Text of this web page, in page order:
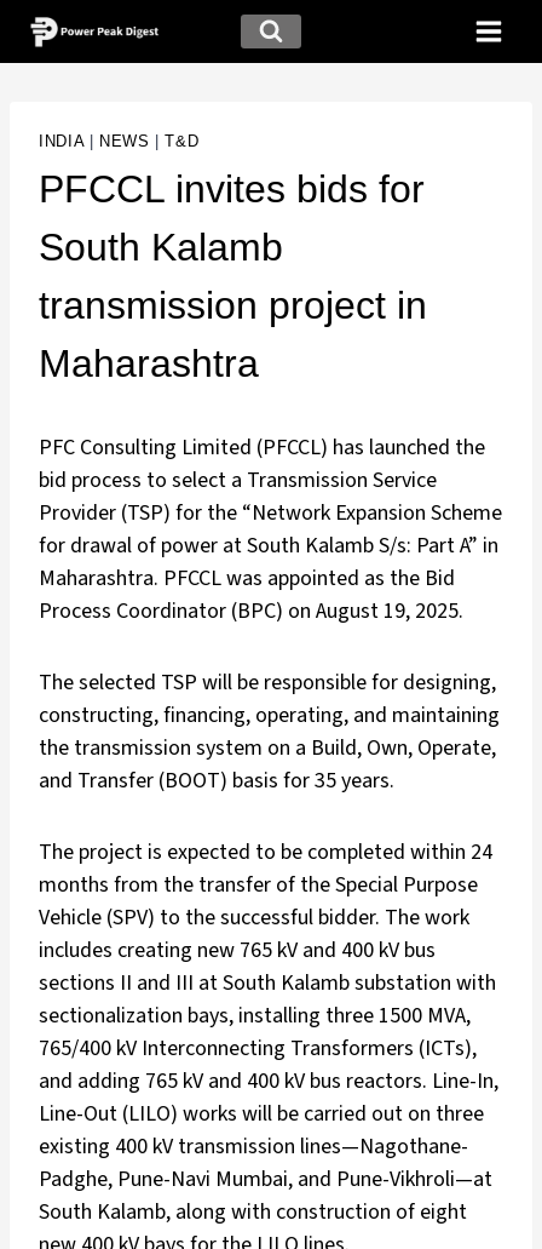
INDIA| NEWS T&D
PFCCL invites bids for
South Kalamb
transmission project in
Maharashtra
PFC Consulting Limited (PFCCL) has launched the
bid process to select a Transmission Service
Provider (TSP) for the “Network Expansion Scheme
for drawal of power at South Kalamb S/s: Part A” in
Maharashtra. PFCCL was appointed as the Bid
Process Coordinator (BPC) on August 19, 2025.
The selected TSP will be responsible for designing,
constructing, financing, operating, and maintaining
the transmission system on a Build, Own, Operate,
and Transfer (BOOT) basis for 35 years.
The project is expected to be completed within 24
months from the transfer of the Special Purpose
Vehicle (SPV) to the successful bidder. The work
includes creating new 765 kV and 400 kV bus
sections II and III at South Kalamb substation with
sectionalization bays, installing three 1500 MVA,
765/400 kV Interconnecting Transformers (ICTs),
and adding 765 kV and 400 kV bus reactors. Line-In,
Line-Out (LILO) works will be carried out on three
existing 400 kV transmission lines—Nagothane-
Padghe, Pune-Navi Mumbai, and Pune-Vikhroli—at
South Kalamb, along with construction of eight